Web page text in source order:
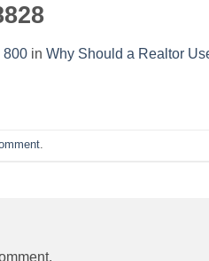
800 in Why Should a Realtor